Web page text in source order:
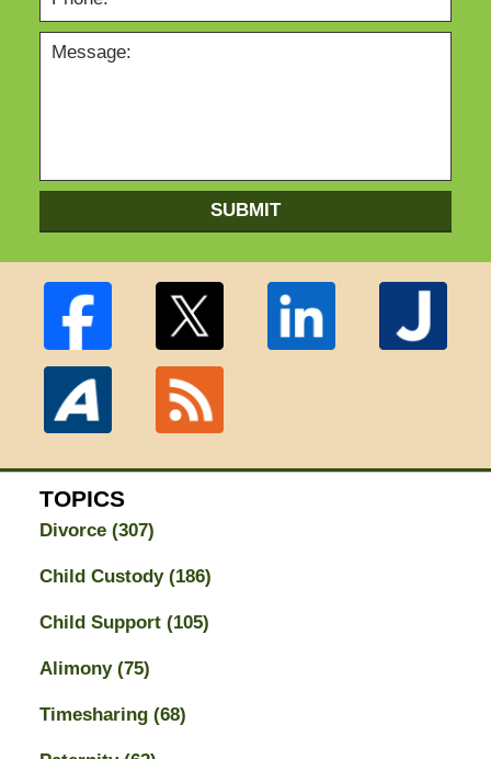
SUBMIT
TOPICS
Divorce (307)
Child Custody (186)
Child Support (105)
Alimony (75)
Timesharing (68)